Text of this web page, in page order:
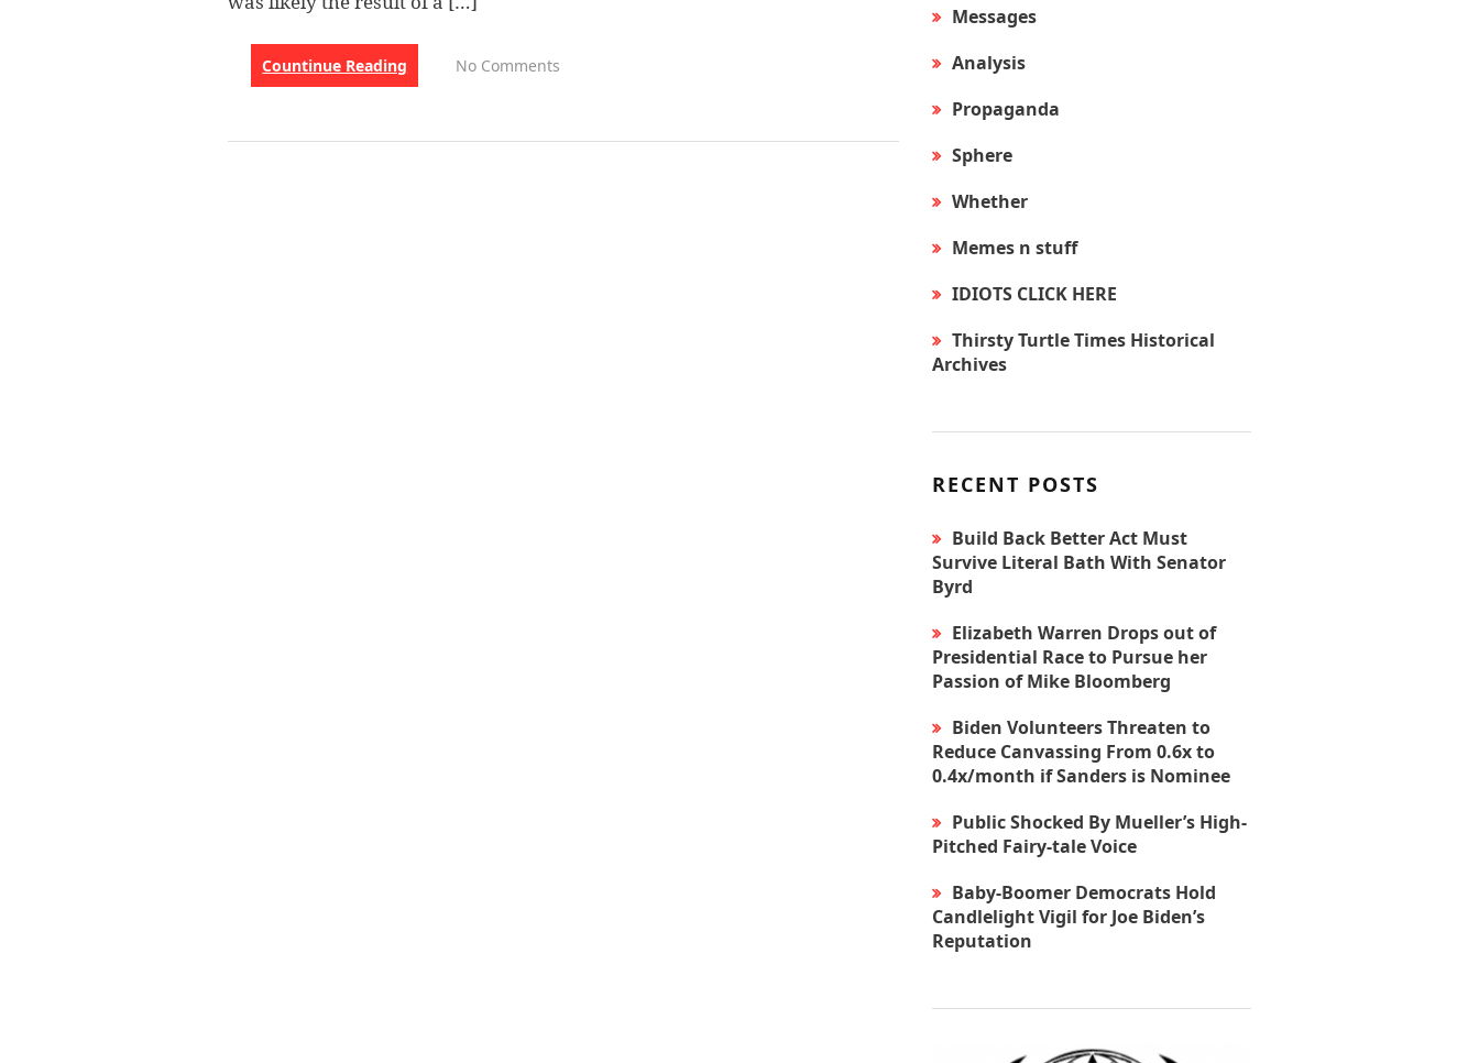
Countinue Reading No Comments
Messages
Analysis
Propaganda
Sphere
Whether
Memes n stuff
IDIOTS CLICK HERE
Thirsty Turtle Times Historical
Archives
RECENT POSTS
Build Back Better Act Must
Survive Literal Bath With Senator
Byrd
Elizabeth Warren Drops out of
Presidential Race to Pursue her
Passion of Mike Bloomberg
Biden Volunteers Threaten to
Reduce Canvassing From 0.6x to
0.4x/month if Sanders is Nominee
Public Shocked By Mueller’s High-
Pitched Fairy-tale Voice
Baby-Boomer Democrats Hold
Candlelight Vigil for Joe Biden’s
Reputation